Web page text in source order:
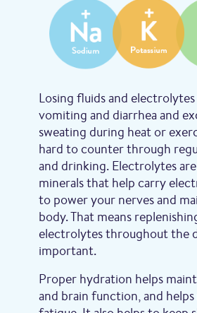
Losing fluids and
vomiting and diarrhea and
sweating during heat or
hard to counter through
and drinking. Electrolytes
minerals that help carry
to power your nerves and
body. That means
electrolytes throughout the
important.
Proper hydration helps
and brain function, and